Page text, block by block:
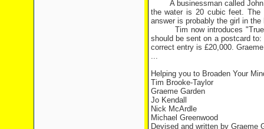
A businessman called
the water is 20 cubic feet.
answer is probably the girl in the
Tim now introduces
should be sent on a postcard
correct entry is £20,000.
...
Helping you to Broaden Your
Tim Brooke-Taylor
Graeme Garden
Jo Kendall
Nick McArdle
Michael Greenwood
Devised and written by Graeme